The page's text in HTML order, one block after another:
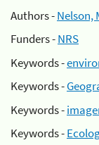
Authors -Nelson,
Funders -NRS
Keywords -
Keywords -
Keywords -
Keywords -